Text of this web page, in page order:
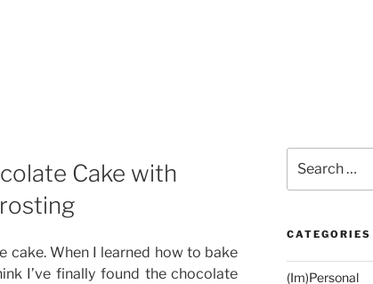
Cake with
cake. When I learned how to bake
I’ve finally found the chocolate
for:
CATEGORIES
(Im)Personal